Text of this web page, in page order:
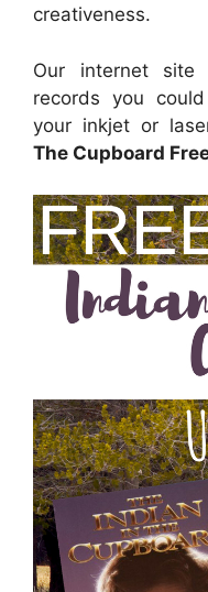
creativeness.
Our internet site
records you
your inkjet or
The Cupboard